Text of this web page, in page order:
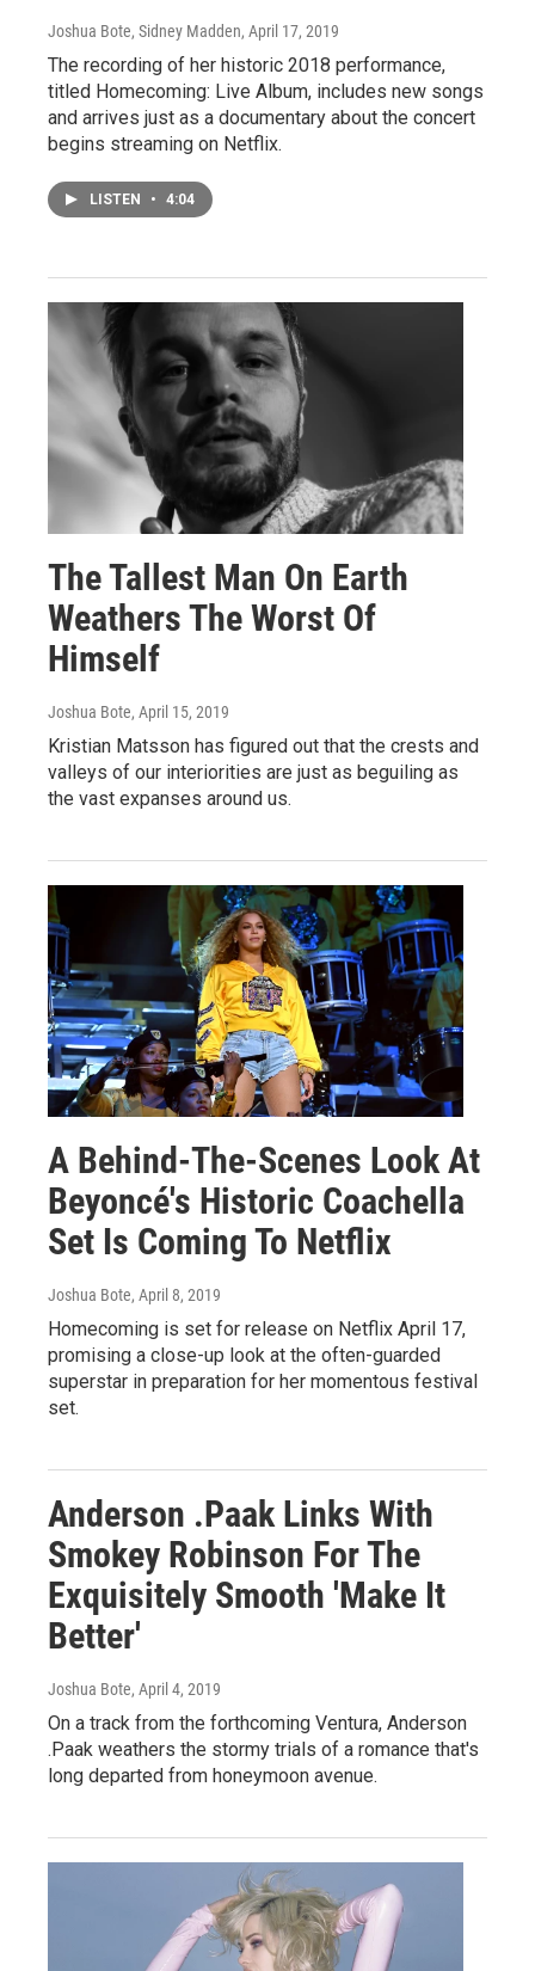
Joshua Bote, Sidney Madden, April 17, 2019
The recording of her historic 2018 performance,
titled Homecoming: Live Album, includes new songs
and arrives just as a documentary about the concert
begins streaming on Netflix.
LISTEN • 4:04
The Tallest Man On Earth
Weathers The Worst Of
Himself
Joshua Bote, April 15, 2019
Kristian Matsson has figured out that the crests and
valleys of our interiorities are just as beguiling as
the vast expanses around us.
A Behind-The-Scenes Look At
Beyoncé's Historic Coachella
Set Is Coming To Netflix
Joshua Bote, April 8, 2019
Homecoming is set for release on Netflix April 17,
promising a close-up look at the often-guarded
superstar in preparation for her momentous festival
set.
Anderson .Paak Links With
Smokey Robinson For The
Exquisitely Smooth 'Make It
Better'
Joshua Bote, April 4, 2019
On a track from the forthcoming Ventura, Anderson
.Paak weathers the stormy trials of a romance that's
long departed from honeymoon avenue.